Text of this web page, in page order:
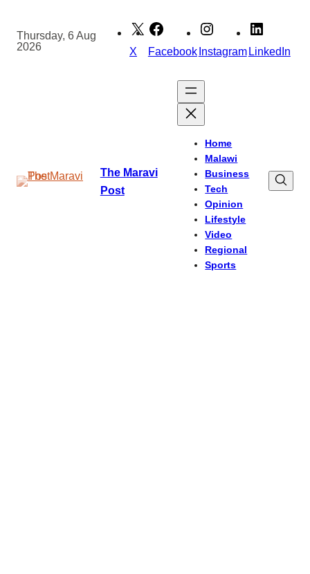
content
Thursday, 6 Aug
2026
X FacebookInstagramLinkedIn
The Maravi
Post
Home
Malawi
Business
Tech
Opinion
Lifestyle
Video
Regional
Sports